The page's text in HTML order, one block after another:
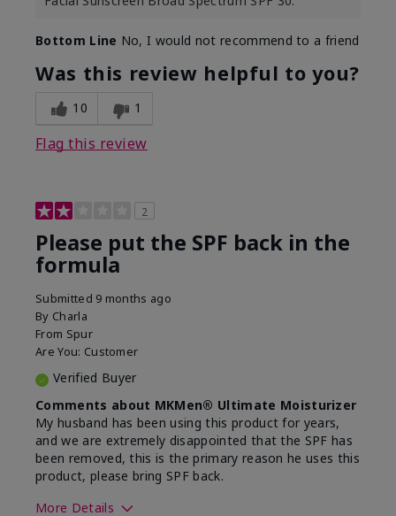
Bottom Line No, I would not recommend to a friend
Was this review helpful to you?
10 1
Flag this review
2
Please put the SPF back in the
formula
Submitted 9 months ago
By Charla
From Spur
Are You: Customer
Verified Buyer
Comments about MKMen® Ultimate Moisturizer
My husband has been using this product for years,
and we are extremely disappointed that the SPF has
been removed, this is the primary reason he uses this
product, please bring SPF back.
More Details